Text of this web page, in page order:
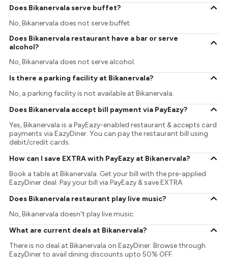
Does Bikanervala serve buffet?
No, Bikanervala does not serve buffet.
Does Bikanervala restaurant have a bar or serve
alcohol?
No, Bikanervala does not serve alcohol.
Is there a parking facility at Bikanervala?
No, a parking facility is not available at Bikanervala.
Does Bikanervala accept bill payment via PayEazy?
Yes, Bikanervala is a PayEazy-enabled restaurant & accepts card
payments via EazyDiner. You can pay the restaurant bill using
debit/credit cards.
How can I save EXTRA with PayEazy at Bikanervala?
Book a table at Bikanervala. Get your bill with the pre-applied
EazyDiner deal. Pay your bill via PayEazy & save EXTRA
Does Bikanervala restaurant play live music?
No, Bikanervala doesn't play live music.
What are current deals at Bikanervala?
There is no deal at Bikanervala on EazyDiner. Browse through
EazyDiner to avail dining discounts upto 50% OFF.